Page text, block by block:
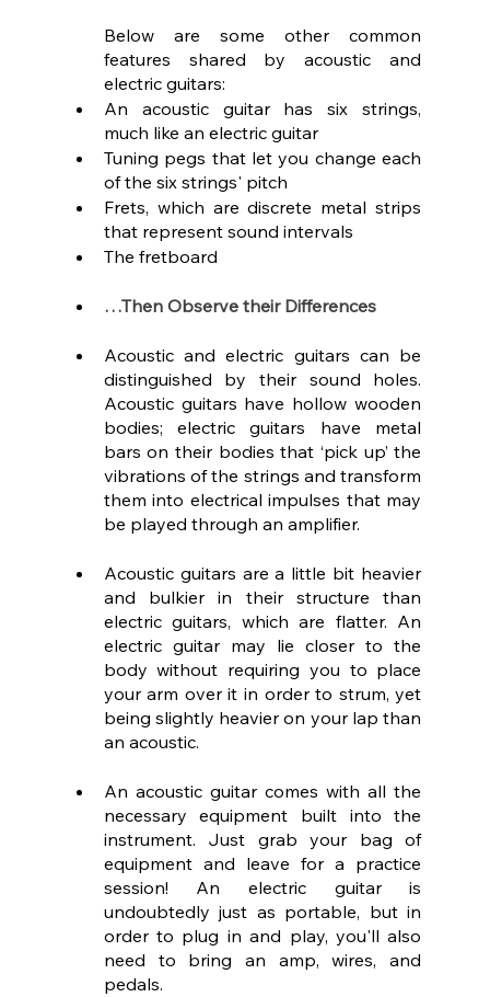
Below are some other common
features shared by acoustic and
electric guitars:
An acoustic guitar has six strings,
much like an electric guitar
Tuning pegs that let you change each
of the six strings' pitch
Frets, which are discrete metal strips
that represent sound intervals
The fretboard
…Then Observe their Differences
Acoustic and electric guitars can be
distinguished by their sound holes.
Acoustic guitars have hollow wooden
bodies; electric guitars have metal
bars on their bodies that ‘pick up’ the
vibrations of the strings and transform
them into electrical impulses that may
be played through an amplifier.
Acoustic guitars are a little bit heavier
and bulkier in their structure than
electric guitars, which are flatter. An
electric guitar may lie closer to the
body without requiring you to place
your arm over it in order to strum, yet
being slightly heavier on your lap than
an acoustic.
An acoustic guitar comes with all the
necessary equipment built into the
instrument. Just grab your bag of
equipment and leave for a practice
session! An electric guitar is
undoubtedly just as portable, but in
order to plug in and play, you'll also
need to bring an amp, wires, and
pedals.